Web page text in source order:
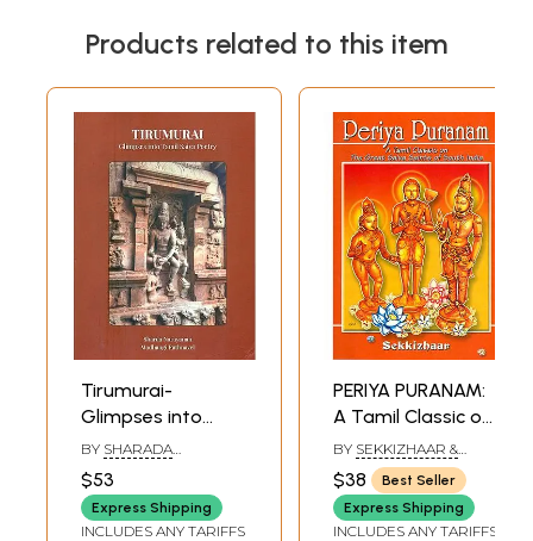
Products related to this item
Tirumurai-
Glimpses into
Tamil Saiva Poetry
BY SHARADA
MADHANGI
RATHNAVEL
$53
Express Shipping
INCLUDES ANY TARIFFS
PERIYA PURANAM:
A Tamil Classic on
The Great Saiva
Saints of South
India
BY SEKKIZHAAR &
CONDENSED ENGLISH
VERSION BY: G.
VANMIKANATHAN
$38
Best Seller
Express Shipping
INCLUDES ANY TARIFFS